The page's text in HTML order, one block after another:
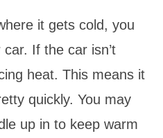
it gets cold, you
If the car isn’t
heat. This means it
quickly. You may
up in to keep warm